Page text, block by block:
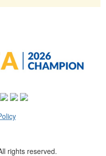
rights reserved.